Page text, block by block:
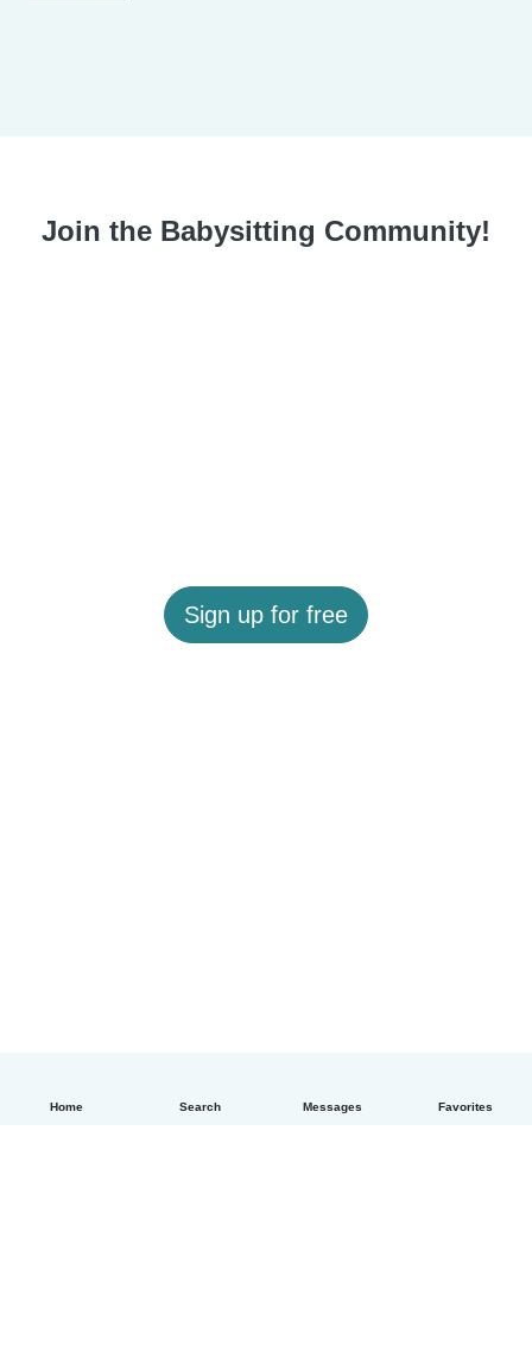
Home Search Messages Favorites
Join the Babysitting Community!
Sign up for free